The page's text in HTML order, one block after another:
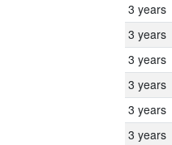
3 years
3 years
3 years
3 years
3 years
3 years